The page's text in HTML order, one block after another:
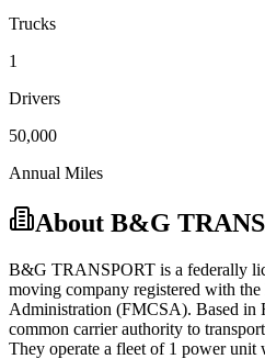
Trucks
1
Drivers
50,000
Annual Miles
About B&G
B&G TRANSPORT is a federally
moving company registered with
Administration (FMCSA). Based in
common carrierauthority to transport
They operate a fleet of 1 power unit